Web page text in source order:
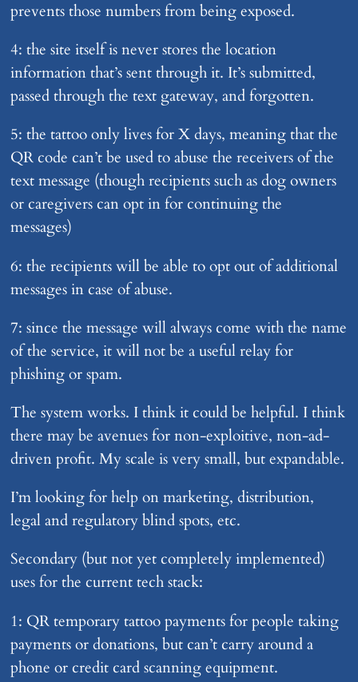
prevents those numbers from being exposed.
4: the site itself is never stores the location
information that’s sent through it. It’s submitted,
passed through the text gateway, and forgotten.
5: the tattoo only lives for X days, meaning that the
QR code can’t be used to abuse the receivers of the
text message (though recipients such as dog owners
or caregivers can opt in for continuing the
messages)
6: the recipients will be able to opt out of additional
messages in case of abuse.
7: since the message will always come with the name
of the service, it will not be a useful relay for
phishing or spam.
The system works. I think it could be helpful. I think
there may be avenues for non-exploitive, non-ad-
driven profit. My scale is very small, but expandable.
I’m looking for help on marketing, distribution,
legal and regulatory blind spots, etc.
Secondary (but not yet completely implemented)
uses for the current tech stack:
1: QR temporary tattoo payments for people taking
payments or donations, but can’t carry around a
phone or credit card scanning equipment.